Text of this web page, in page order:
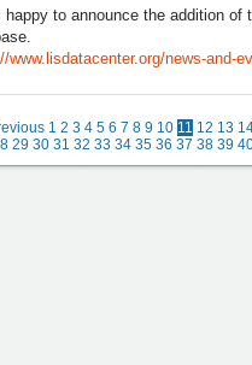
happy to announce the addition
www.lisdatacenter.org/news-and-
1 2 3 4 5 6 7 8 9 10 11 12 13
29 30 31 32 33 34 35 36 37 38 39